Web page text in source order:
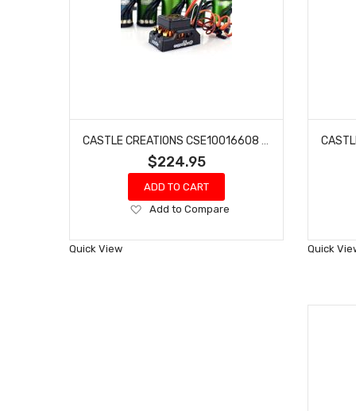
$224.95
ADD TO CART
Add
Wish
Add to Compare
Quick View Quick